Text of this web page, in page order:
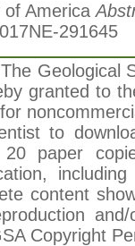
of America
291645
Geological
granted to
to
paper
content
Copyright